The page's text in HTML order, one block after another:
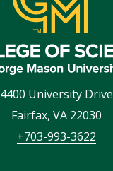
4400 University Drive
Fairfax, VA 22030
+703-993-3622